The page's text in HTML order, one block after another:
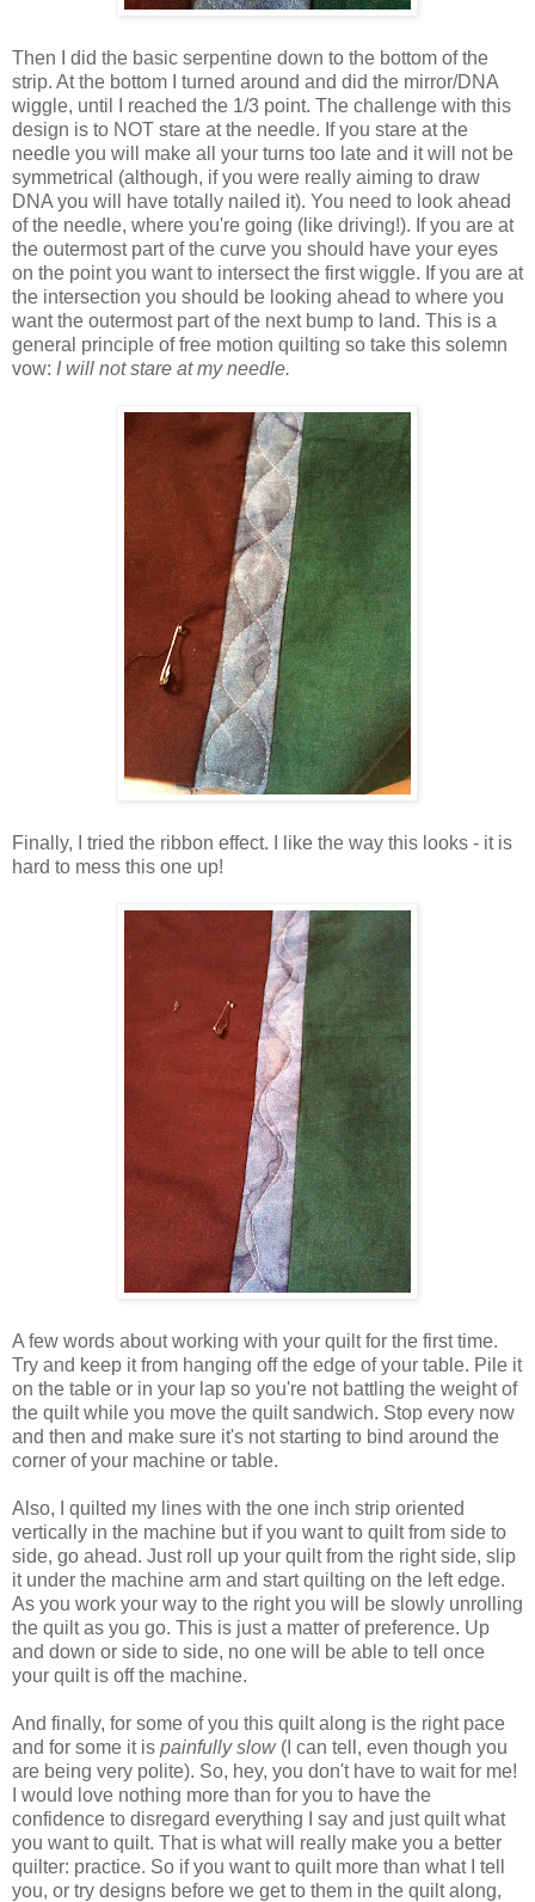
Then I did the basic serpentine down to the bottom of the
strip. At the bottom I turned around and did the mirror/DNA
wiggle, until I reached the 1/3 point. The challenge with this
design is to NOT stare at the needle. If you stare at the
needle you will make all your turns too late and it will not be
symmetrical (although, if you were really aiming to draw
DNA you will have totally nailed it). You need to look ahead
of the needle, where you're going (like driving!). If you are at
the outermost part of the curve you should have your eyes
on the point you want to intersect the first wiggle. If you are at
the intersection you should be looking ahead to where you
want the outermost part of the next bump to land. This is a
general principle of free motion quilting so take this solemn
vow: I will not stare at my needle.
Finally, I tried the ribbon effect. I like the way this looks - it is
hard to mess this one up!
A few words about working with your quilt for the first time.
Try and keep it from hanging off the edge of your table. Pile it
on the table or in your lap so you're not battling the weight of
the quilt while you move the quilt sandwich. Stop every now
and then and make sure it's not starting to bind around the
corner of your machine or table.
Also, I quilted my lines with the one inch strip oriented
vertically in the machine but if you want to quilt from side to
side, go ahead. Just roll up your quilt from the right side, slip
it under the machine arm and start quilting on the left edge.
As you work your way to the right you will be slowly unrolling
the quilt as you go. This is just a matter of preference. Up
and down or side to side, no one will be able to tell once
your quilt is off the machine.
And finally, for some of you this quilt along is the right pace
and for some it is painfully slow(I can tell, even though you
are being very polite). So, hey, you don't have to wait for me!
I would love nothing more than for you to have the
confidence to disregard everything I say and just quilt what
you want to quilt. That is what will really make you a better
quilter: practice. So if you want to quilt more than what I tell
you, or try designs before we get to them in the quilt along,